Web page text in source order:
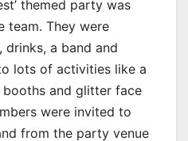
themed party was
team. They were
a band and
lots of activities like a
booths and glitter face
were invited to
from the party venue